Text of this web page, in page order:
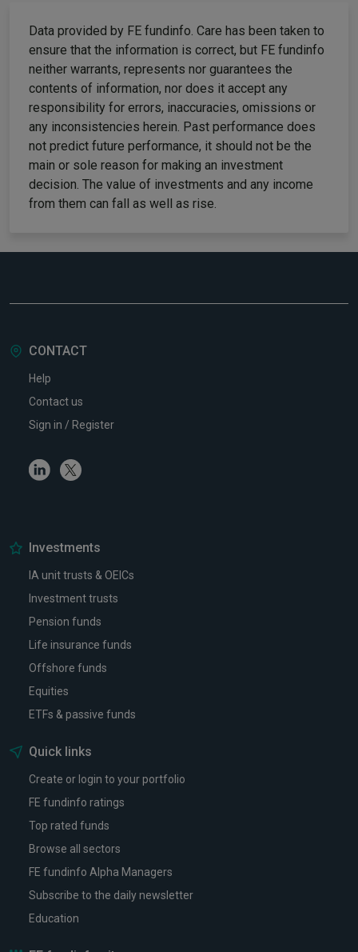
Data provided by FE fundinfo. Care has been taken to
ensure that the information is correct, but FE fundinfo
neither warrants, represents nor guarantees the
contents of information, nor does it accept any
responsibility for errors, inaccuracies, omissions or
any inconsistencies herein. Past performance does
not predict future performance, it should not be the
main or sole reason for making an investment
decision. The value of investments and any income
from them can fall as well as rise.
CONTACT
Help
Contact us
Sign in / Register
LinkedinTwitter
Investments
IA unit trusts & OEICs
Investment trusts
Pension funds
Life insurance funds
Offshore funds
Equities
ETFs & passive funds
Quick links
Create or login to your portfolio
FE fundinfo ratings
Top rated funds
Browse all sectors
FE fundinfo Alpha Managers
Subscribe to the daily newsletter
Education